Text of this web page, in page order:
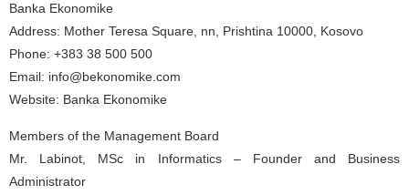
Banka Ekonomike
Address: Mother Teresa Square, nn, Prishtina 10000, Kosovo
Phone: +383 38 500 500
Email: info@bekonomike.com
Website: Banka Ekonomike
Members of the Management Board
Mr. Labinot, MSc in Informatics – Founder and Business
Administrator